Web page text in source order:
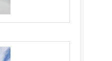
and Durable
Industries